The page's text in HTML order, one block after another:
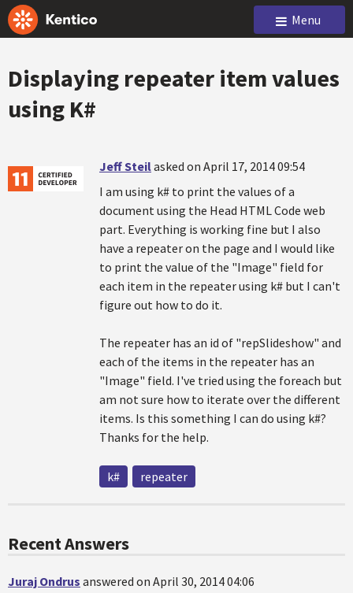
Menu
Displaying repeater item values
using K#
Jeff Steilasked on April 17, 2014 09:54
I am using k# to print the values of a
document using the Head HTML Code web
part. Everything is working fine but I also
have a repeater on the page and I would like
to print the value of the "Image" field for
each item in the repeater using k# but I can't
figure out how to do it.
The repeater has an id of "repSlideshow" and
each of the items in the repeater has an
"Image" field. I've tried using the foreach but
am not sure how to iterate over the different
items. Is this something I can do using k#?
Thanks for the help.
k# repeater
Recent Answers
Juraj Ondrus answered on April 30, 2014 04:06